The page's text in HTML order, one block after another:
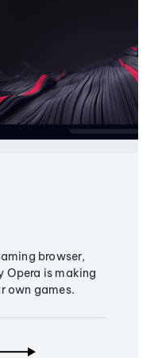
browser,
Opera is making
own games.